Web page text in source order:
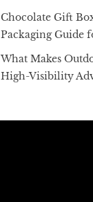
Chocolate Gift
Packaging Guide
What Makes
High-Visibility